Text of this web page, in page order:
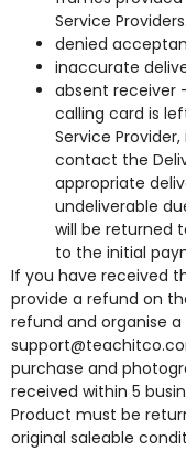
Service Providers.
denied
inaccurate
absent receiver
calling card is
Service
contact the
appropriate
undeliverable
will be returned
to the initial
If you have received
provide a refund on
refund and organise
purchase and
received within 5
Product must be
original saleable